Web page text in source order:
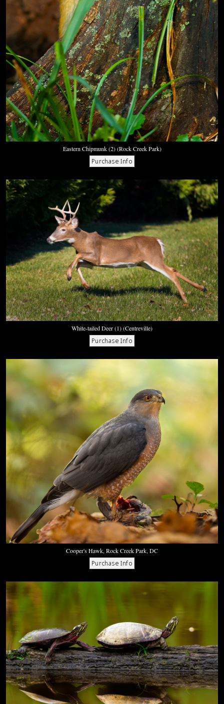
Eastern Chipmunk (2) (Rock Creek Park)
White-tailed Deer (1) (Centreville)
Cooper's Hawk, Rock Creek Park, DC